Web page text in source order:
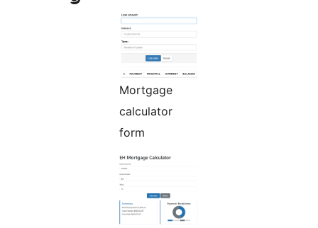
Mortgage
calculator
form